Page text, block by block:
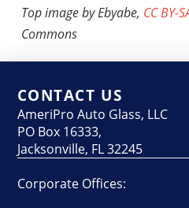
Top image by Ebyabe, CC BY-
Commons
CONTACT US
AmeriPro Auto Glass, LLC
PO Box 16333,
Jacksonville, FL 32245
Corporate Offices: